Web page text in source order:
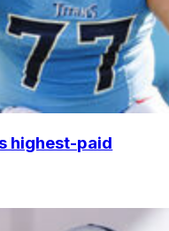
highest-paid